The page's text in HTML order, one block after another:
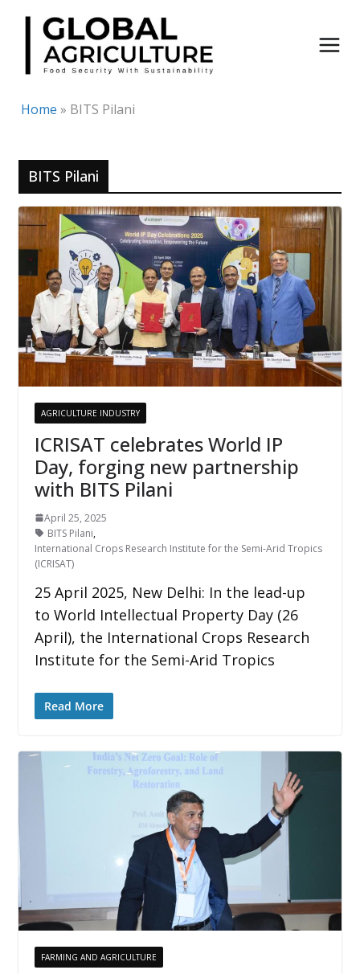
Skip
content
Home » BITS Pilani
BITS Pilani
AGRICULTURE INDUSTRY
ICRISAT celebrates World IP
Day, forging new partnership
with BITS Pilani
April 25, 2025
BITS Pilani,
International Crops Research Institute for the Semi-Arid Tropics
(ICRISAT)
25 April 2025, New Delhi: In the lead-up
to World Intellectual Property Day (26
April), the International Crops Research
Institute for the Semi-Arid Tropics
Read More
FARMING AND AGRICULTURE